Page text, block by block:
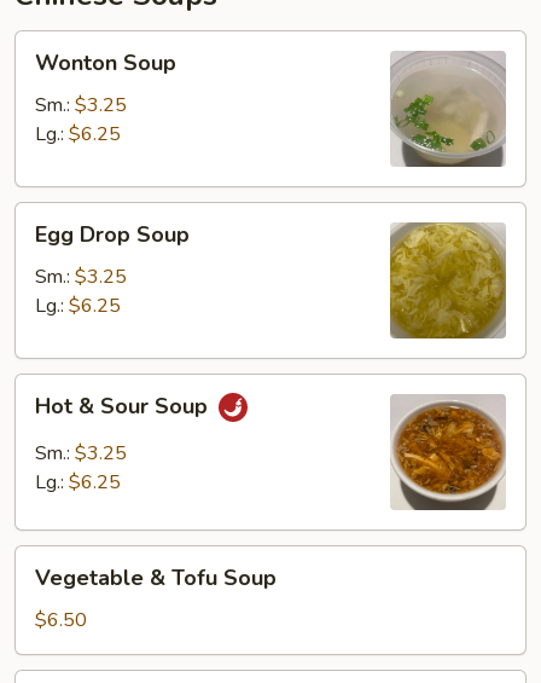
Soup
Wonton Soup
Sm.: $3.25
Lg.: $6.25
Drop
Soup
Egg Drop Soup
Sm.: $3.25
Lg.: $6.25
Sour
Soup
Hot & Sour Soup
Sm.: $3.25
Lg.: $6.25
Tofu
Soup
Vegetable & Tofu Soup
$6.50